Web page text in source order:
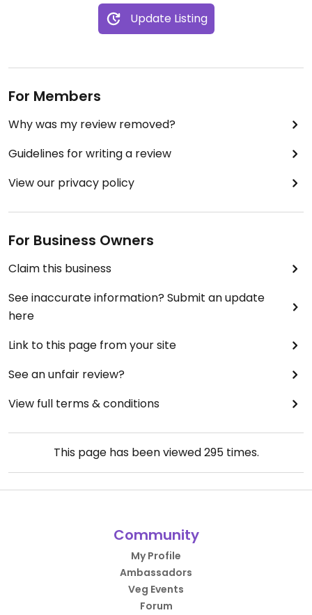
Update Listing
For Members
Why was my review removed?
Guidelines for writing a review
View our privacy policy
For Business Owners
Claim this business
See inaccurate information? Submit an update
here
Link to this page from your site
See an unfair review?
View full terms & conditions
This page has been viewed295times.
Community
My Profile
Ambassadors
Veg Events
Forum